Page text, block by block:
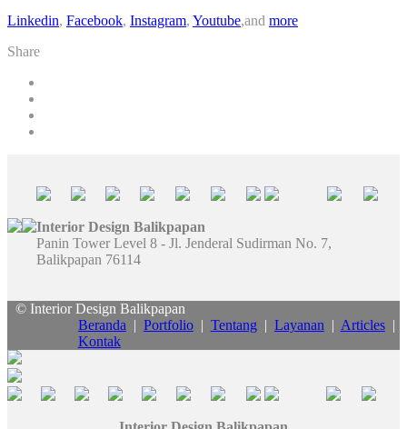
Linkedin, Facebook, Instagram, Youtube,and more
Share
Interior Design Balikpapan
Panin Tower Level 8 - Jl. Jenderal Sudirman No. 7,
Balikpapan 76114
© Interior Design Balikpapan
Beranda | Portfolio| Tentang | Layanan | Articles|
Kontak